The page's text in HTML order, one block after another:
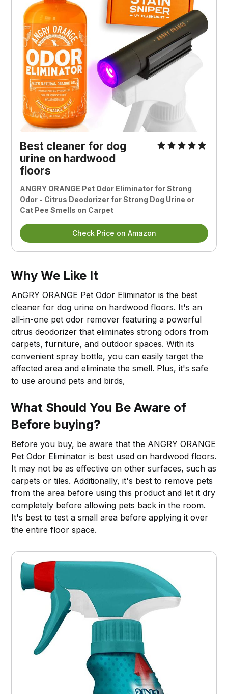
Best cleaner for dog
urine on hardwood
floors
ANGRY ORANGE Pet Odor Eliminator for Strong
Odor - Citrus Deodorizer for Strong Dog Urine or
Cat Pee Smells on Carpet
Check Price on Amazon
Why We Like It
AnGRY ORANGE Pet Odor Eliminator is the best
cleaner for dog urine on hardwood floors. It's an
all-in-one pet odor remover featuring a powerful
citrus deodorizer that eliminates strong odors from
carpets, furniture, and outdoor spaces. With its
convenient spray bottle, you can easily target the
affected area and eliminate the smell. Plus, it's safe
to use around pets and birds,
What Should You Be Aware of
Before buying?
Before you buy, be aware that the ANGRY ORANGE
Pet Odor Eliminator is best used on hardwood floors.
It may not be as effective on other surfaces, such as
carpets or tiles. Additionally, it's best to remove pets
from the area before using this product and let it dry
completely before allowing pets back in the room.
It's best to test a small area before applying it over
the entire floor space.